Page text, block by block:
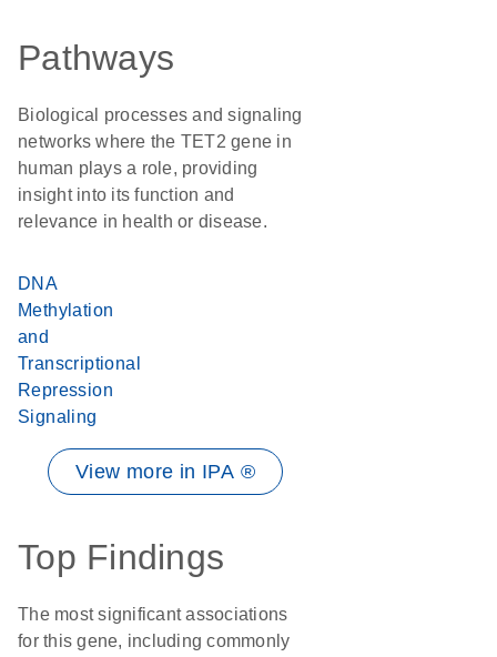
Pathways
Biological processes and signaling
networks where the TET2 gene in
human plays a role, providing
insight into its function and
relevance in health or disease.
DNA
Methylation
and
Transcriptional
Repression
Signaling
View more in IPA ®
Top Findings
The most significant associations
for this gene, including commonly